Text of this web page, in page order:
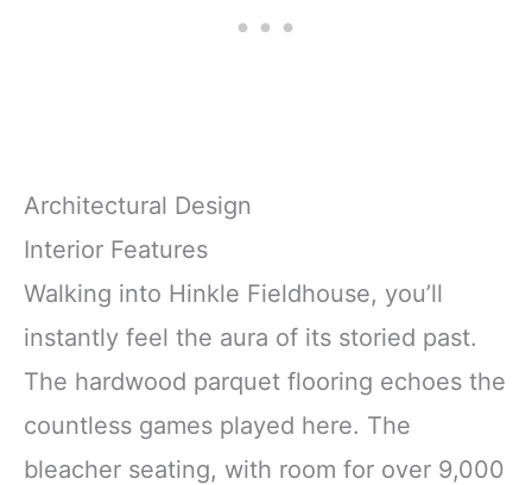
Architectural Design
Interior Features
Walking into Hinkle Fieldhouse, you’ll
instantly feel the aura of its storied past.
The hardwood parquet flooring echoes the
countless games played here. The
bleacher seating, with room for over 9,000